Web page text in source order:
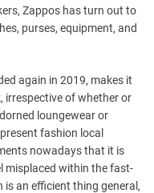
Zappos has turn out to
purses, equipment, and
again in 2019, makes it
irrespective of whether or
loungewear or
fashion local
nowadays that it is
misplaced within the fast-
is an efficient thing general,